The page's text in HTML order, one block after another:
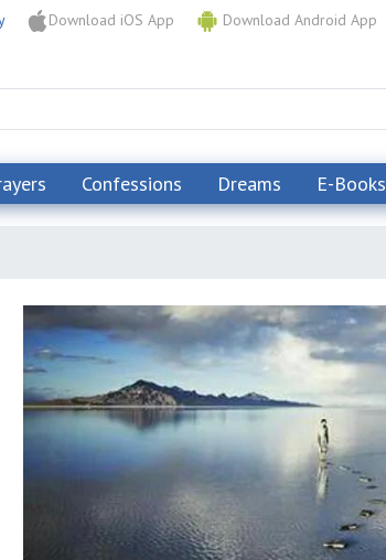
Download iOS App Download Android App
Confessions Dreams E-Books